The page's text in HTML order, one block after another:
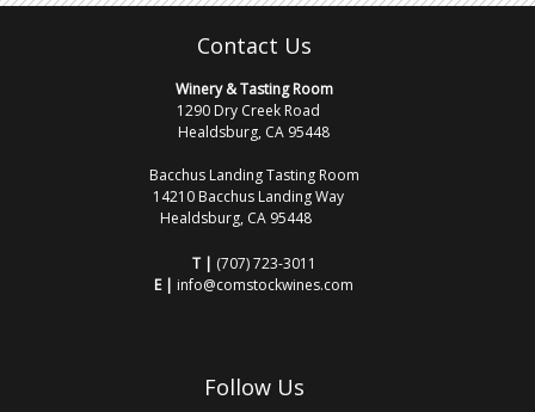
Contact Us
Winery & Tasting Room
1290 Dry Creek Road
Healdsburg, CA 95448
Bacchus Landing Tasting Room
14210 Bacchus Landing Way
Healdsburg, CA 95448
T | (707) 723-3011
E | info@comstockwines.com
Follow Us